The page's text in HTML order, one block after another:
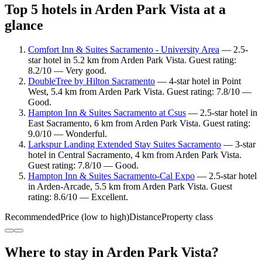
Top 5 hotels in Arden Park Vista at a
glance
Comfort Inn & Suites Sacramento - University Area — 2.5-
star hotel in 5.2 km from Arden Park Vista. Guest rating:
8.2/10 — Very good.
DoubleTree by Hilton Sacramento — 4-star hotel in Point
West, 5.4 km from Arden Park Vista. Guest rating: 7.8/10 —
Good.
Hampton Inn & Suites Sacramento at Csus — 2.5-star hotel in
East Sacramento, 6 km from Arden Park Vista. Guest rating:
9.0/10 — Wonderful.
Larkspur Landing Extended Stay Suites Sacramento — 3-star
hotel in Central Sacramento, 4 km from Arden Park Vista.
Guest rating: 7.8/10 — Good.
Hampton Inn & Suites Sacramento-Cal Expo — 2.5-star hotel
in Arden-Arcade, 5.5 km from Arden Park Vista. Guest
rating: 8.6/10 — Excellent.
RecommendedPrice (low to high)DistanceProperty class
Where to stay in Arden Park Vista?